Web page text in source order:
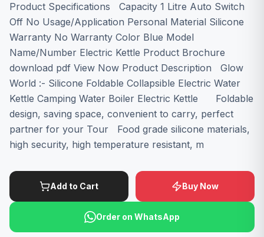
Product Specifications Capacity 1 Litre Auto Switch
Off No Usage/Application Personal Material Silicone
Warranty No Warranty Color Blue Model
Name/Number Electric Kettle Product Brochure
download pdf View Now Product Description Glow
World :- Silicone Foldable Collapsible Electric Water
Kettle Camping Water Boiler Electric Kettle Foldable
design, saving space, convenient to carry, perfect
partner for your Tour Food grade silicone materials,
high security, high temperature resistant, m
Add to Cart Buy Now
Order on WhatsApp